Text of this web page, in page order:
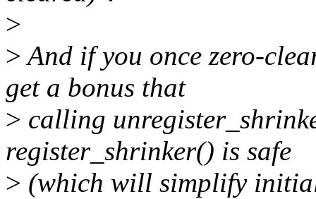
>
>And if you once zero-
get a bonus that
> calling
register_shrinker() is safe
> (which will simplify